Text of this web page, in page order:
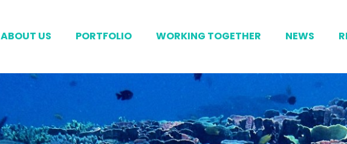
ABOUT US PORTFOLIO WORKING TOGETHER NEWS